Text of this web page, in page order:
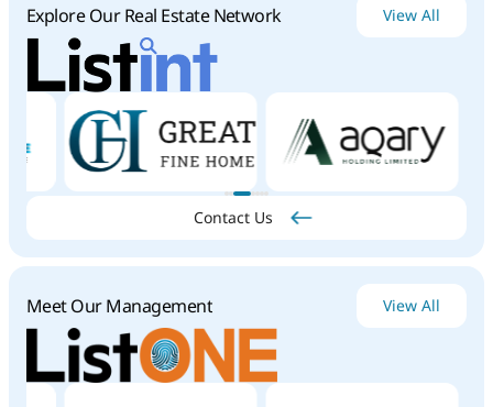
AlReemGroup standsasatrusted
in
investment management
innovation, discipline, and
provenexpertise, adiverse
growthmindset,
deliver exceptionalvaluetoits
stakeholders.
Whetheryou're aninstitutionalorindividual
investment potential.
Explore Our Real Estate Network View All
Contact Us
Meet Our Management View All